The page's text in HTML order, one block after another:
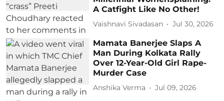
A Catfight Like No Other!
Vaishnavi Sivadasan Jul 30, 2026
Mamata Banerjee Slaps A
Man During Kolkata Rally
Over 12-Year-Old Girl Rape-
Murder Case
Anshika Verma Jul 09, 2026